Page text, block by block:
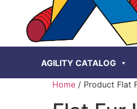
AGILITY CATALOG
Home / Product Flat